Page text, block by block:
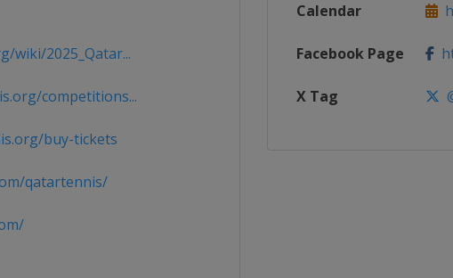
wiki/2025_Qatar...
competitions...
buy-tickets
qatartennis/
Calendar
Facebook Page
X Tag